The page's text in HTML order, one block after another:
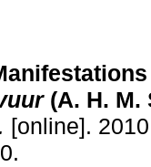
(A. H. M.
[online].